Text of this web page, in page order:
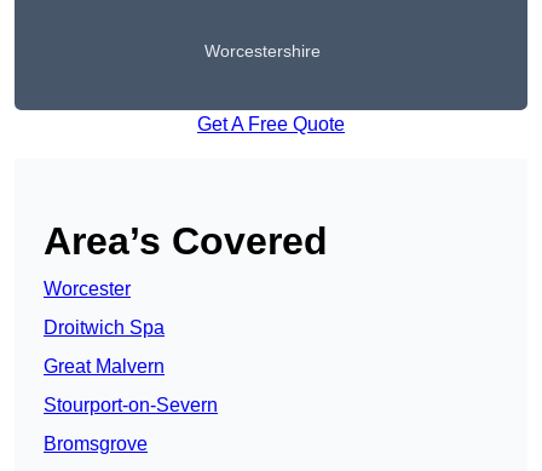
Worcestershire
Get A Free Quote
Area’s Covered
Worcester
Droitwich Spa
Great Malvern
Stourport-on-Severn
Bromsgrove